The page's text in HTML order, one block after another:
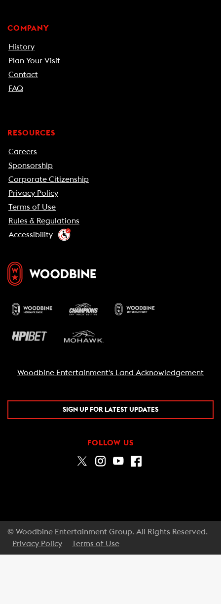
COMPANY
History
Plan Your Visit
Contact
FAQ
RESOURCES
Careers
Sponsorship
Corporate Citizenship
Privacy Policy
Terms of Use
Rules & Regulations
Accessibility
Woodbine Entertainment's Land Acknowledgement
SIGN UP FOR LATEST UPDATES
FOLLOW US
© Woodbine Entertainment Group. All Rights Reserved.
Privacy Policy
Terms of Use